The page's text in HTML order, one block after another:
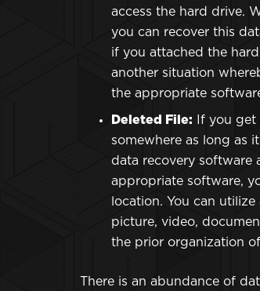
access the hard drive.
you can recover this
if you attached the
another situation
the appropriate
Deleted File: If you get
somewhere as long as
data recovery software
appropriate software,
location. You can
picture, video,
the prior organization
There is an abundance of